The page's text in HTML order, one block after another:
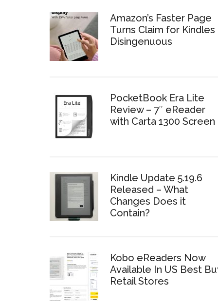
Amazon’s Faster Page
Turns Claim for Kindles
Disingenuous
PocketBook Era Lite
Review – 7″ eReader
with Carta 1300 Screen
Kindle Update 5.19.6
Released – What
Changes Does it
Contain?
Kobo eReaders Now
Available In US Best
Retail Stores